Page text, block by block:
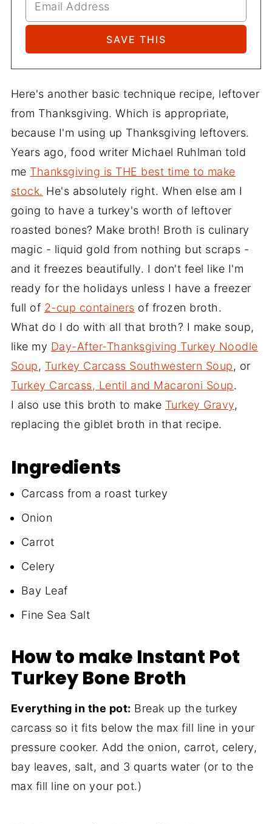
Here's another basic technique recipe, leftover
from Thanksgiving. Which is appropriate,
because I'm using up Thanksgiving leftovers.
Years ago, food writer Michael Ruhlman told
me Thanksgiving is THE best time to make
stock. He's absolutely right. When else am I
going to have a turkey's worth of leftover
roasted bones? Make broth! Broth is culinary
magic - liquid gold from nothing but scraps -
and it freezes beautifully. I don't feel like I'm
ready for the holidays unless I have a freezer
full of 2-cup containers of frozen broth.
What do I do with all that broth? I make soup,
like my Day-After-Thanksgiving Turkey Noodle
Soup, Turkey Carcass Southwestern Soup, or
Turkey Carcass, Lentil and Macaroni Soup.
I also use this broth to make Turkey Gravy,
replacing the giblet broth in that recipe.
Ingredients
Carcass from a roast turkey
Onion
Carrot
Celery
Bay Leaf
Fine Sea Salt
How to make Instant Pot
Turkey Bone Broth
Everything in the pot: Break up the turkey
carcass so it fits below the max fill line in your
pressure cooker. Add the onion, carrot, celery,
bay leaves, salt, and 3 quarts water (or to the
max fill line on your pot.)